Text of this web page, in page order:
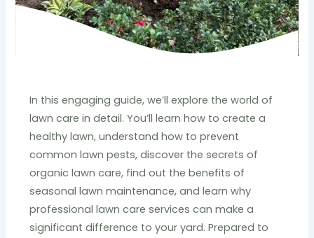
In this engaging guide, we’ll explore the world of
lawn care in detail. You’ll learn how to create a
healthy lawn, understand how to prevent
common lawn pests, discover the secrets of
organic lawn care, find out the benefits of
seasonal lawn maintenance, and learn why
professional lawn care services can make a
significant difference to your yard. Prepared to